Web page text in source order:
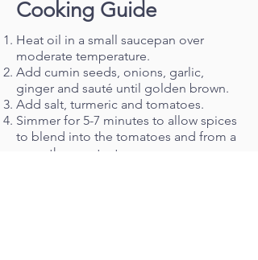
Cooking Guide
Heat oil in a small saucepan over
moderate temperature.
Add cumin seeds, onions, garlic,
ginger and sauté until golden brown.
Add salt, turmeric and tomatoes.
Simmer for 5-7 minutes to allow spices
to blend into the tomatoes and from a
smooth gravy texture.